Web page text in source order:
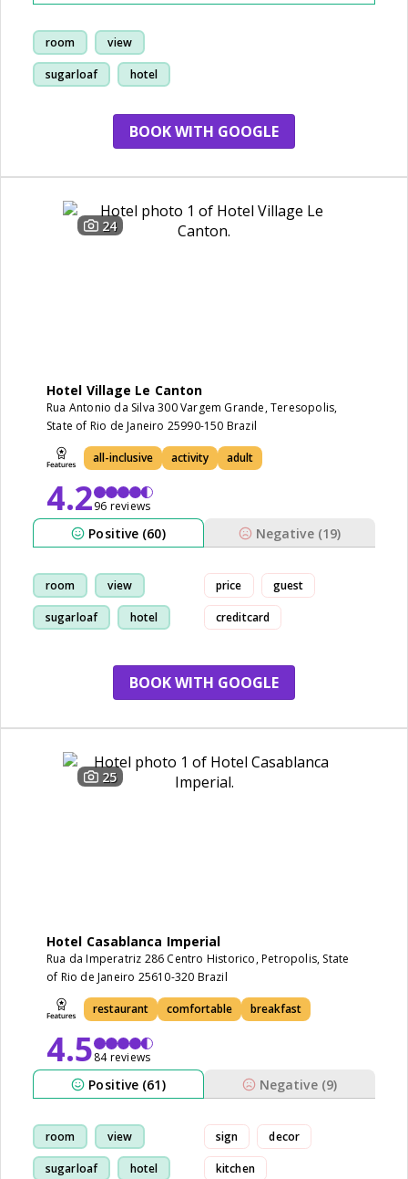
room view
sugarloaf hotel
BOOK WITH GOOGLE
24
Hotel Village Le Canton
Rua Antonio da Silva 300 Vargem Grande, Teresopolis,
State of Rio de Janeiro 25990-150 Brazil
all-inclusive activity adult
4.296 reviews
Positive (60) Negative (19)
room view
sugarloaf hotel
price guest
creditcard
BOOK WITH GOOGLE
25
Hotel Casablanca Imperial
Rua da Imperatriz 286 Centro Historico, Petropolis, State
of Rio de Janeiro 25610-320 Brazil
restaurant comfortable breakfast
4.584 reviews
Positive (61) Negative (9)
room view
sugarloaf hotel
sign decor
kitchen